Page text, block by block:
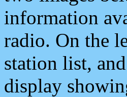
information
radio. On the
station list,
display